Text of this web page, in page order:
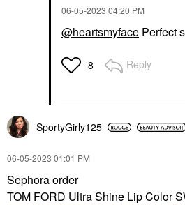
‎06-05-2023 04:20 PM
@heartsmyface Perfect
8 Reply
SportyGirly125
‎06-05-2023 01:01 PM
Sephora order
TOM FORD Ultra Shine Lip Color